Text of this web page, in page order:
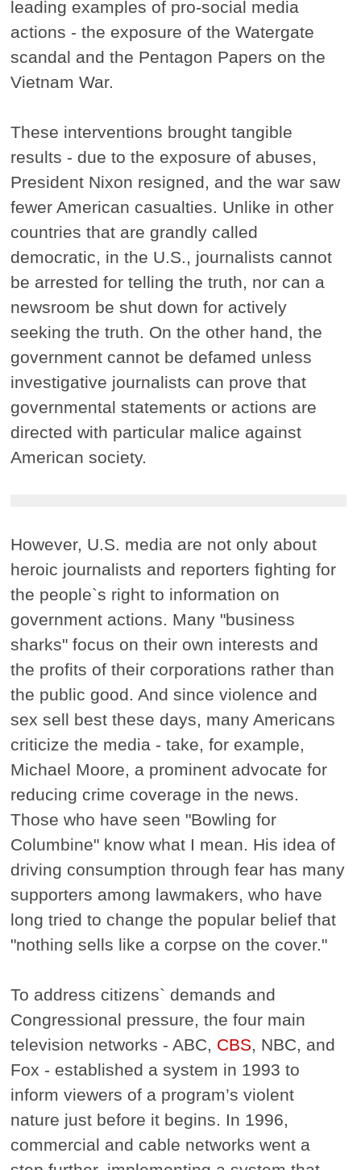
leading examples of pro-social media
actions - the exposure of the Watergate
scandal and the Pentagon Papers on the
Vietnam War.
These interventions brought tangible
results - due to the exposure of abuses,
President Nixon resigned, and the war saw
fewer American casualties. Unlike in other
countries that are grandly called
democratic, in the U.S., journalists cannot
be arrested for telling the truth, nor can a
newsroom be shut down for actively
seeking the truth. On the other hand, the
government cannot be defamed unless
investigative journalists can prove that
governmental statements or actions are
directed with particular malice against
American society.
However, U.S. media are not only about
heroic journalists and reporters fighting for
the people`s right to information on
government actions. Many "business
sharks" focus on their own interests and
the profits of their corporations rather than
the public good. And since violence and
sex sell best these days, many Americans
criticize the media - take, for example,
Michael Moore, a prominent advocate for
reducing crime coverage in the news.
Those who have seen "Bowling for
Columbine" know what I mean. His idea of
driving consumption through fear has many
supporters among lawmakers, who have
long tried to change the popular belief that
"nothing sells like a corpse on the cover."
To address citizens` demands and
Congressional pressure, the four main
television networks - ABC, CBS, NBC, and
Fox - established a system in 1993 to
inform viewers of a program’s violent
nature just before it begins. In 1996,
commercial and cable networks went a